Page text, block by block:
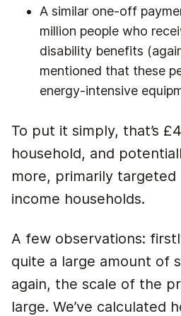
A similar one-off
million people who
disability benefits
mentioned that these
energy-intensive
To put it simply, that’s
household, and
more, primarily
income households.
A few observations:
quite a large amount of
again, the scale of the
large. We’ve calculated